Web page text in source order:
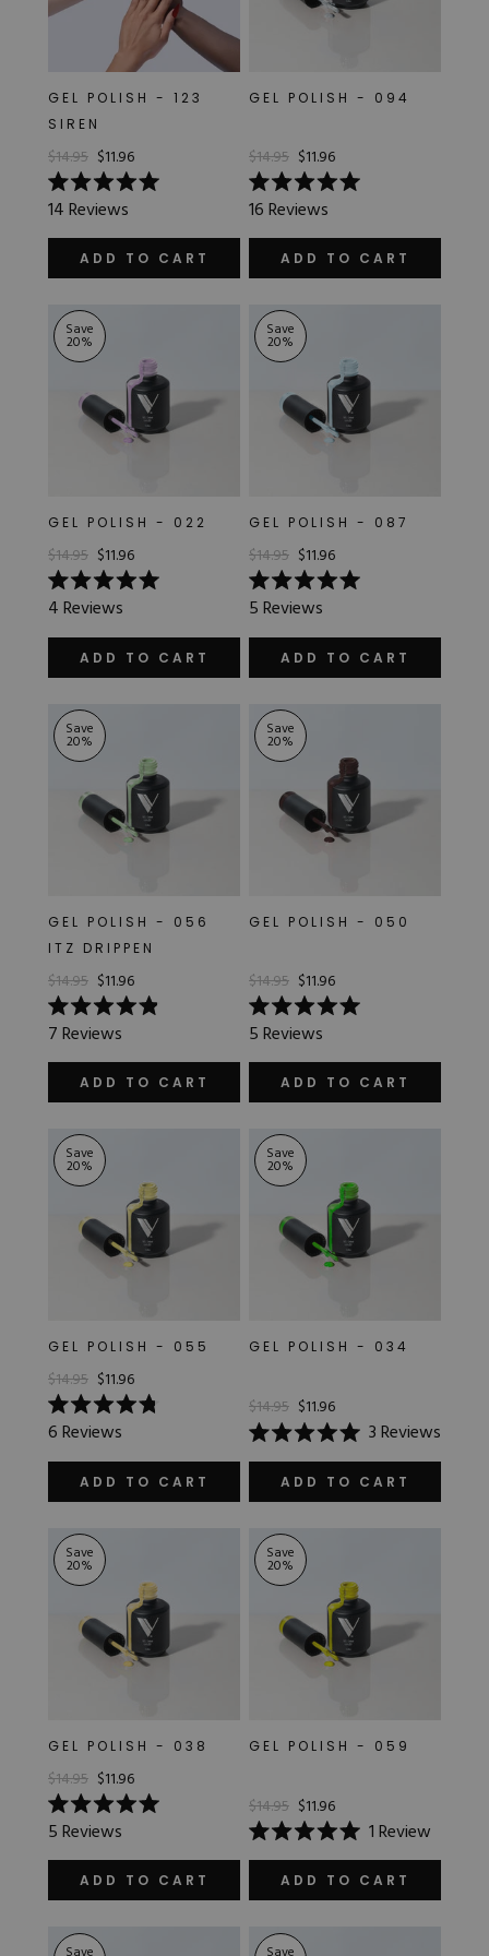
GEL POLISH - 123
SIREN
$14.95 $11.96
Rated
5.0
out
stars
14Reviews
ADD TO CART
GEL POLISH - 094
$14.95 $11.96
Rated
5.0
out
stars
16Reviews
ADD TO CART
Save
20%
GEL POLISH - 022
$14.95 $11.96
Rated
5.0
out
stars
4Reviews
ADD TO CART
Save
20%
GEL POLISH - 087
$14.95 $11.96
Rated
5.0
out
stars
5Reviews
ADD TO CART
Save
20%
GEL POLISH - 056
ITZ DRIPPEN
$14.95 $11.96
Rated
4.9
out
stars
7Reviews
ADD TO CART
Save
20%
GEL POLISH - 050
$14.95 $11.96
Rated
5.0
out
stars
5Reviews
ADD TO CART
Save
20%
GEL POLISH - 055
$14.95 $11.96
Rated
4.8
out
stars
6Reviews
ADD TO CART
Save
20%
GEL POLISH - 034
$14.95 $11.96
Rated
5.0
of
stars
3Reviews
ADD TO CART
Save
20%
GEL POLISH - 038
$14.95 $11.96
Rated
5.0
out
stars
5Reviews
ADD TO CART
Save
20%
GEL POLISH - 059
$14.95 $11.96
Rated
5.0
of
stars
1Review
ADD TO CART